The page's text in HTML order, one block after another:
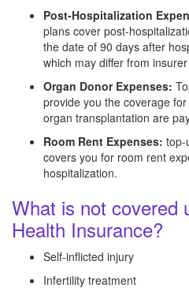
Post-Hospitalization
plans cover post-
the date of 90 days after
which may differ from
Organ Donor Expenses:
provide you the coverage
organ transplantation are
Room Rent Expenses: top-
covers you for room rent
hospitalization.
What is not covered
Health Insurance?
Self-inflicted injury
Infertility treatment